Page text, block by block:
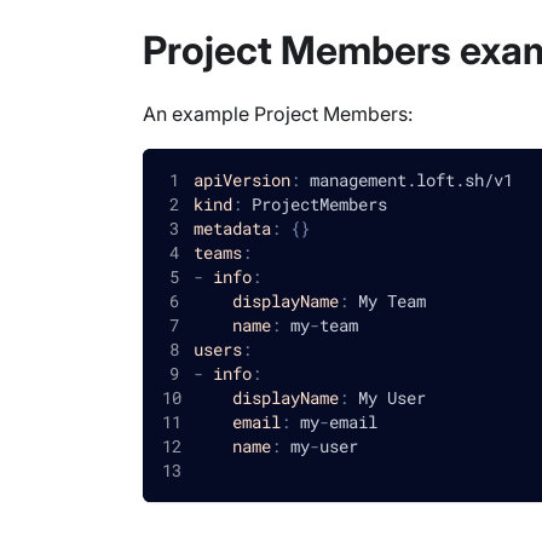
Project Members
An example Project Members:
apiVersion: management.loft.sh/v1
kind: ProjectMembers
metadata: {}
teams:
- info:
displayName: My Team
name: my-team
users:
- info:
displayName: My User
email: my-email
name: my-user